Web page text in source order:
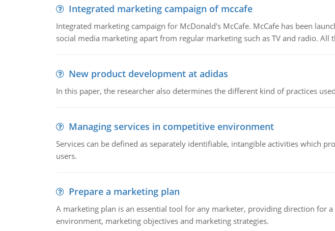
Integrated marketing campaign of mccafe
Integrated marketing campaign for McDonald's McCafe. McCafe has been
social media marketing apart from regular marketing such as TV and radio. All
New product development at adidas
In this paper, the researcher also determines the different kind of practices
Managing services in competitive environment
Services can be defined as separately identifiable, intangible activities which
users.
Prepare a marketing plan
A marketing plan is an essential tool for any marketer, providing direction for
environment, marketing objectives and marketing strategies.